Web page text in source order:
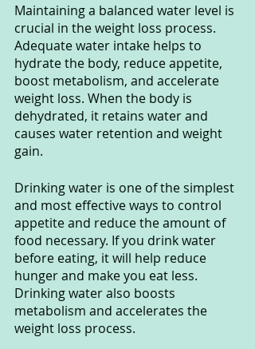
Maintaining a balanced water level is
crucial in the weight loss process.
Adequate water intake helps to
hydrate the body, reduce appetite,
boost metabolism, and accelerate
weight loss. When the body is
dehydrated, it retains water and
causes water retention and weight
gain.
Drinking water is one of the simplest
and most effective ways to control
appetite and reduce the amount of
food necessary. If you drink water
before eating, it will help reduce
hunger and make you eat less.
Drinking water also boosts
metabolism and accelerates the
weight loss process.